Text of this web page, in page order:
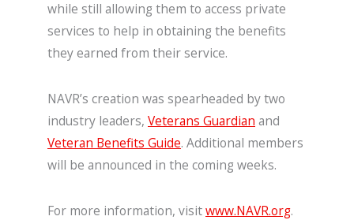
while still allowing them to access private
services to help in obtaining the benefits
they earned from their service.
NAVR’s creation was spearheaded by two
industry leaders, Veterans Guardian and
Veteran Benefits Guide. Additional members
will be announced in the coming weeks.
For more information, visitwww.NAVR.org.